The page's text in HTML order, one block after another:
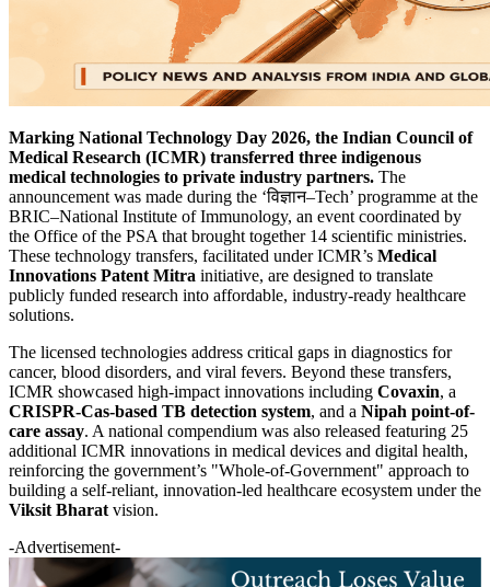
Marking National Technology Day 2026, the Indian Council of
Medical Research (ICMR) transferred three indigenous
medical technologies to private industry partners. The
announcement was made during the ‘विज्ञान–Tech’ programme at the
BRIC–National Institute of Immunology, an event coordinated by
the Office of the PSA that brought together 14 scientific ministries.
These technology transfers, facilitated under ICMR’s Medical
Innovations Patent Mitra initiative, are designed to translate
publicly funded research into affordable, industry-ready healthcare
solutions.
The licensed technologies address critical gaps in diagnostics for
cancer, blood disorders, and viral fevers. Beyond these transfers,
ICMR showcased high-impact innovations including Covaxin, a
CRISPR-Cas-based TB detection system, and a Nipah point-of-
care assay. A national compendium was also released featuring 25
additional ICMR innovations in medical devices and digital health,
reinforcing the government’s "Whole-of-Government" approach to
building a self-reliant, innovation-led healthcare ecosystem under the
Viksit Bharat vision.
-Advertisement-